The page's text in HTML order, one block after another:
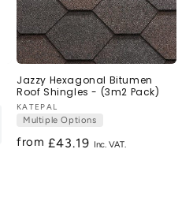
Jazzy Hexagonal Bitumen
Roof Shingles - (3m2 Pack)
Vendor:
KATEPAL
Multiple Options
from Regular
£43.19